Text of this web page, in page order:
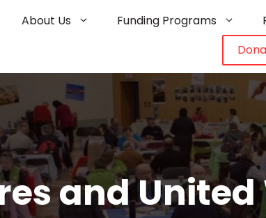
About Us Funding Programs
and United